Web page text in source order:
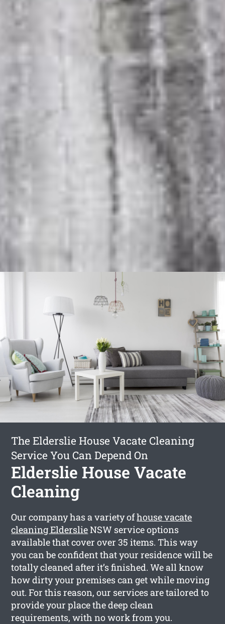
The Elderslie House Vacate Cleaning
Service You Can Depend On
Elderslie House Vacate
Cleaning
Our company has a variety ofhouse vacate
cleaning ElderslieNSW service options
available that cover over 35 items. This way
you can be confident that your residence will be
totally cleaned after it’s finished. We all know
how dirty your premises can get while moving
out. For this reason, our services are tailored to
provide your place the deep clean
requirements, with no work from you.